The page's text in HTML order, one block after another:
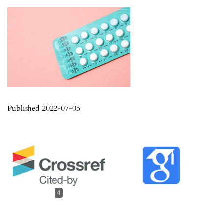
Published 2022-07-05
4